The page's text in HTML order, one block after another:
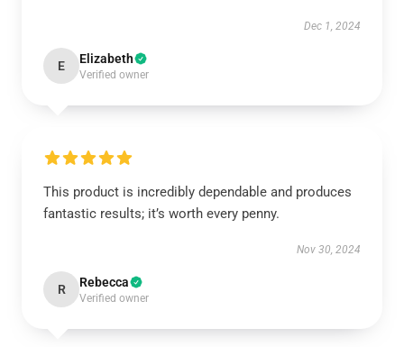
Dec 1, 2024
E Elizabeth
Verified owner
This product is incredibly dependable and produces
fantastic results; it’s worth every penny.
Nov 30, 2024
R Rebecca
Verified owner